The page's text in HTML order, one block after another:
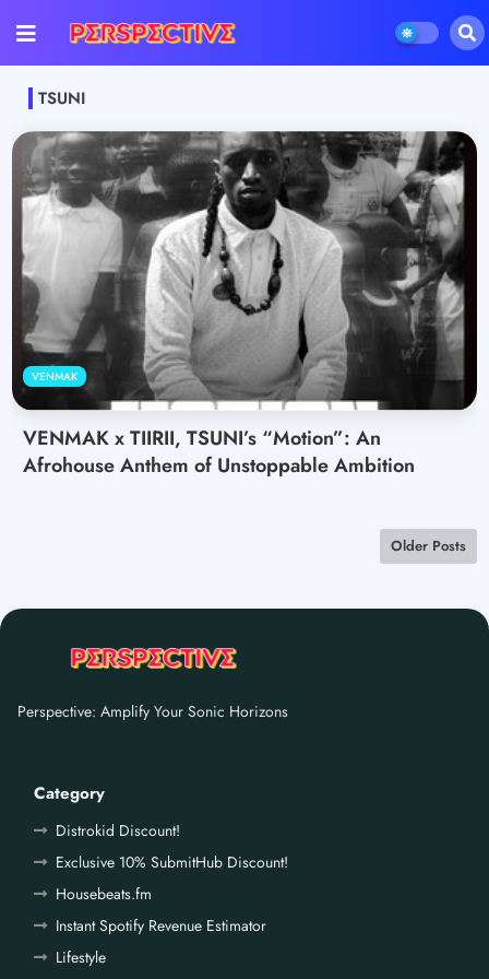
TSUNI
VENMAK
VENMAK x TIIRII, TSUNI’s “Motion”: An
Afrohouse Anthem of Unstoppable Ambition
Older Posts
Perspective: Amplify Your Sonic Horizons
Category
Distrokid Discount!
Exclusive 10% SubmitHub Discount!
Housebeats.fm
Instant Spotify Revenue Estimator
Lifestyle